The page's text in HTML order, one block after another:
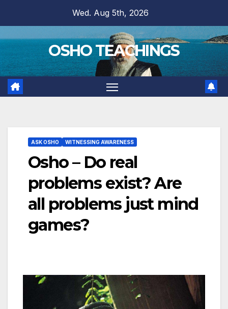
content
Wed. Aug 5th, 2026
OSHO TEACHINGS
ASK OSHO WITNESSING AWARENESS
Osho – Do real
problems exist? Are
all problems just mind
games?